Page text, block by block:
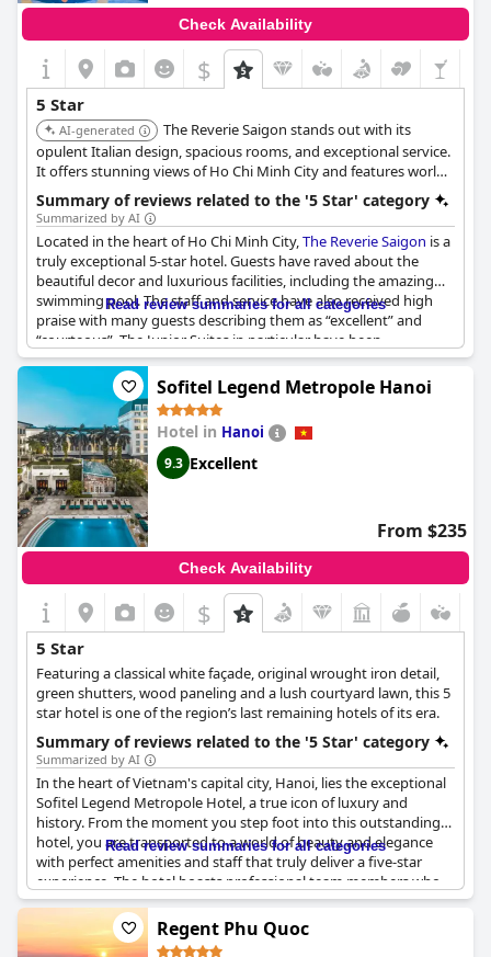
Check Availability
$
5 Star
AI-generated
The Reverie Saigon stands out with its
opulent Italian design, spacious rooms, and exceptional service.
It offers stunning views of Ho Chi Minh City and features world-
class dining options, making it a top choice for discerning
travelers seeking luxury.
Summary of reviews related to the '5 Star' category
Summarized by AI
Located in the heart of Ho Chi Minh City,The Reverie Saigon is a
truly exceptional 5-star hotel. Guests have raved about the
beautiful decor and luxurious facilities, including the amazing
swimming pool. The staff and service have also received high
praise with many guests describing them as “excellent” and
“courteous”. The Junior Suites in particular have been
highlighted for their stunning views of the city, especially during
sunrise and sunset. With outstanding service well above the 5-
star rating,The Reverie Saigontruly stands out as a 6-star hotel.
Despite a few reviews mentioning facilities not meeting the 5-
star standard, the majority of guests have called this hotel
“luxurious”, “fabulous” and “the best in HCMC”. Situated close to
plenty of restaurants and shopping,
perfect choice for those seeking a memorable stay in the city.
Overall, guests have left with nothing but high praises,
describing their experience as “amazing”, “exceptional” and “最
高”.
Read review summaries for all categories
Sofitel Legend Metropole Hanoi
Hotel in Hanoi
9.3 Excellent
From $235
Check Availability
$
5 Star
Featuring a classical white façade, original wrought iron detail,
green shutters, wood paneling and a lush courtyard lawn, this 5
star hotel is one of the region’s last remaining hotels of its era.
Summary of reviews related to the '5 Star' category
Summarized by AI
In the heart of Vietnam's capital city, Hanoi, lies the exceptional
Sofitel Legend Metropole Hotel, a true icon of luxury and
history. From the moment you step foot into this outstanding
hotel, you are transported to a world of beauty and elegance
with perfect amenities and staff that truly deliver a five-star
experience. The hotel boasts professional team members who
aim to make your stay a memorable one with quality services,
perfect bedsheets and beyond-perfection service. The location is
superb, making it easy to access everything Hanoi has to offer. If
Read review summaries for all categories
Regent Phu Quoc